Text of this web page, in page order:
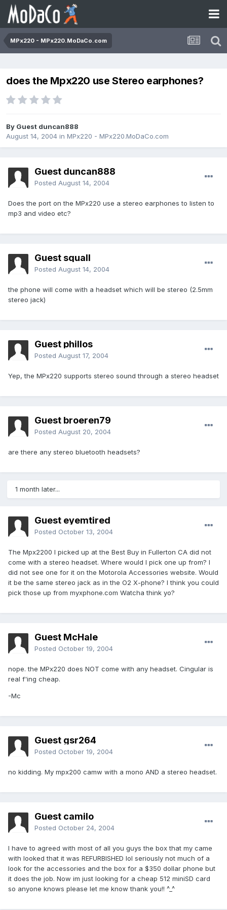
MPx220 - MPx220.MoDaCo.com
does the Mpx220 use Stereo earphones?
By Guest duncan888
August 14, 2004 in MPx220 - MPx220.MoDaCo.com
Guest duncan888
Posted August 14, 2004
Does the port on the MPx220 use a stereo earphones to listen to
mp3 and video etc?
Guest squall
Posted August 14, 2004
the phone will come with a headset which will be stereo (2.5mm
stereo jack)
Guest phillos
Posted August 17, 2004
Yep, the MPx220 supports stereo sound through a stereo headset
Guest broeren79
Posted August 20, 2004
are there any stereo bluetooth headsets?
1 month later...
Guest eyemtired
Posted October 13, 2004
The Mpx2200 I picked up at the Best Buy in Fullerton CA did not
come with a stereo headset. Where would I pick one up from? I
did not see one for it on the Motorola Accessories website. Would
it be the same stereo jack as in the O2 X-phone? I think you could
pick those up from myxphone.com Watcha think yo?
Guest McHale
Posted October 19, 2004
nope. the MPx220 does NOT come with any headset. Cingular is
real f'ing cheap.
-Mc
Guest gsr264
Posted October 19, 2004
no kidding. My mpx200 camw with a mono AND a stereo headset.
Guest camilo
Posted October 24, 2004
I have to agreed with most of all you guys the box that my came
with looked that it was REFURBISHED lol seriously not much of a
look for the accessories and the box for a $350 dollar phone but
it does the job. Now im just looking for a cheap 512 miniSD card
so anyone knows please let me know thank you!! ^_^